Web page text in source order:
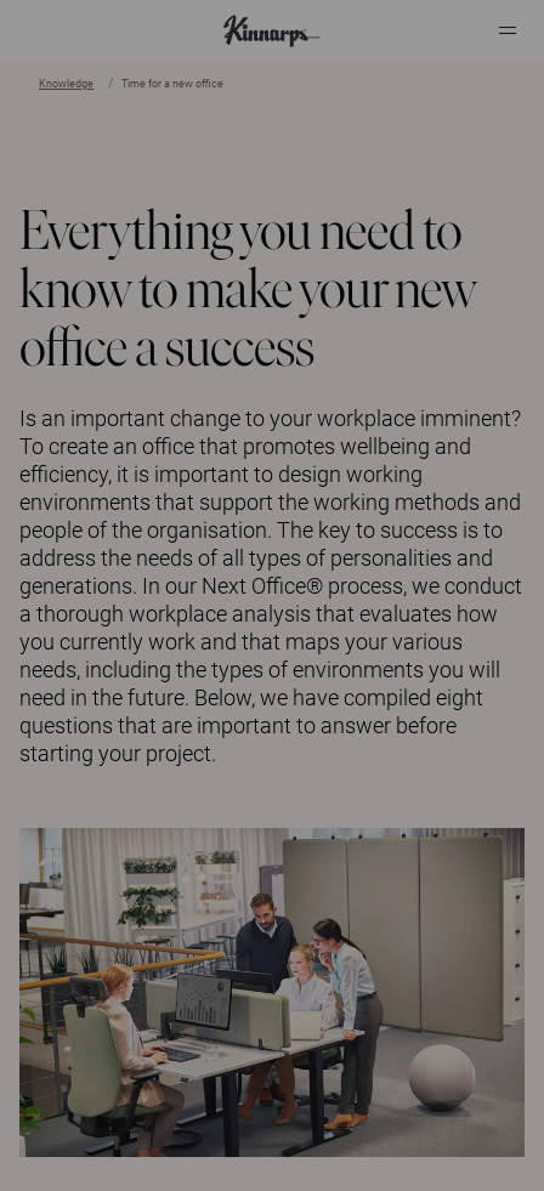
Knowledge Time for a new office
Everything you need to
know to make your new
office a success
Is an important change to your workplace imminent?
To create an office that promotes wellbeing and
efficiency, it is important to design working
environments that support the working methods and
people of the organisation. The key to success is to
address the needs of all types of personalities and
generations. In our Next Office® process, we conduct
a thorough workplace analysis that evaluates how
you currently work and that maps your various
needs, including the types of environments you will
need in the future. Below, we have compiled eight
questions that are important to answer before
starting your project.